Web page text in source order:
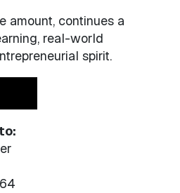
amount, continues a
real-world
spirit.